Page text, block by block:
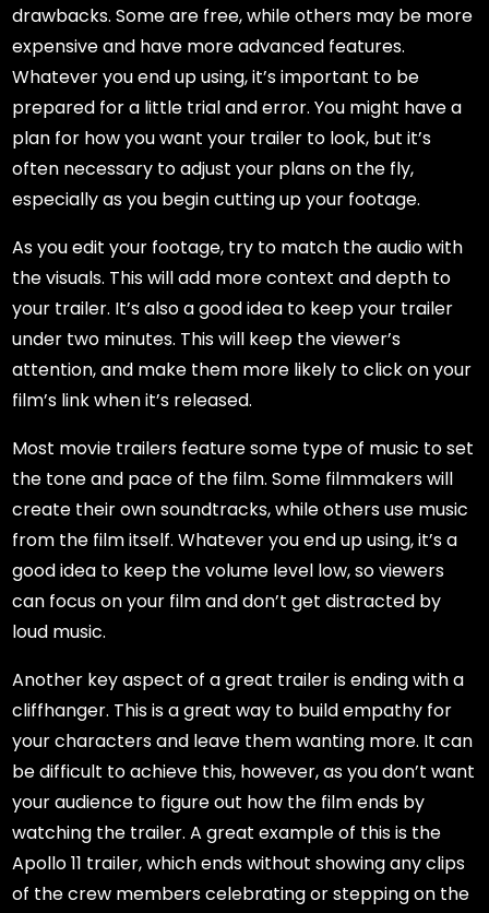
drawbacks. Some are free, while others may be more
expensive and have more advanced features.
Whatever you end up using, it’s important to be
prepared for a little trial and error. You might have a
plan for how you want your trailer to look, but it’s
often necessary to adjust your plans on the fly,
especially as you begin cutting up your footage.
As you edit your footage, try to match the audio with
the visuals. This will add more context and depth to
your trailer. It’s also a good idea to keep your trailer
under two minutes. This will keep the viewer’s
attention, and make them more likely to click on your
film’s link when it’s released.
Most movie trailers feature some type of music to set
the tone and pace of the film. Some filmmakers will
create their own soundtracks, while others use music
from the film itself. Whatever you end up using, it’s a
good idea to keep the volume level low, so viewers
can focus on your film and don’t get distracted by
loud music.
Another key aspect of a great trailer is ending with a
cliffhanger. This is a great way to build empathy for
your characters and leave them wanting more. It can
be difficult to achieve this, however, as you don’t want
your audience to figure out how the film ends by
watching the trailer. A great example of this is the
Apollo 11 trailer, which ends without showing any clips
of the crew members celebrating or stepping on the